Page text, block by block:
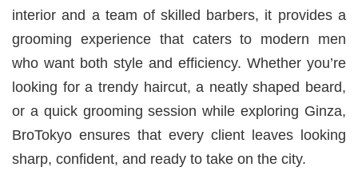
interior and a team of skilled barbers, it provides a
grooming experience that caters to modern men
who want both style and efficiency. Whether you’re
looking for a trendy haircut, a neatly shaped beard,
or a quick grooming session while exploring Ginza,
BroTokyo ensures that every client leaves looking
sharp, confident, and ready to take on the city.